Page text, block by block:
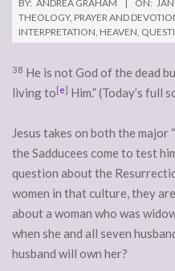
BY: ANDREA GRAHAM ON:
THEOLOGY, PRAYER AND
INTERPRETATION, HEAVEN,
38 He is not God of the dead
living to[e] Him.” (Today’s full
Jesus takes on both the major
the Sadducees come to test
question about the
women in that culture, they
about a woman who was
when she and all seven
husband will own her?